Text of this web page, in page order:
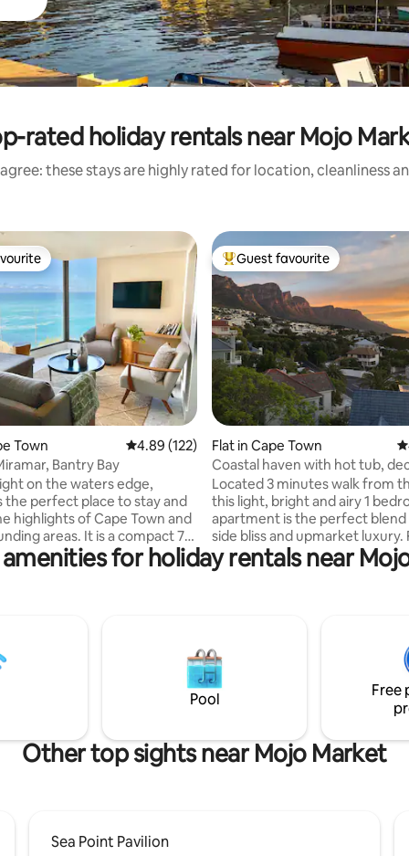
rated holiday rentals near Mojo
these stays are highly rated for location, cleanliness
159 reviews
Town 4.89 out of 5 average rating, 122 reviews
4.89 (122)
Bantry Bay
on the waters edge,
the perfect place to stay and
highlights of Cape Town and
areas. It is a compact 70
decorated 2 bedroom 2
en-suite) apartment with
offers direct access to
along the Atlantic
STREET PARKING. NO LOUD
Top guest favourite
Guest favourite
Flat in Cape Town
Coastal haven with hot tub,
Located 3 minutes walk from
this light, bright and airy 1
apartment is the perfect blend
side bliss and upmarket luxury.
a patio leading onto an
sundeck, sliding doors in the
aesthetic, open plan living
finishes and convenient
settling into your beach side
easy when staying here.
for holiday rentals near
Pool
Free
Other top sights near Mojo Market
Sea Point Pavilion